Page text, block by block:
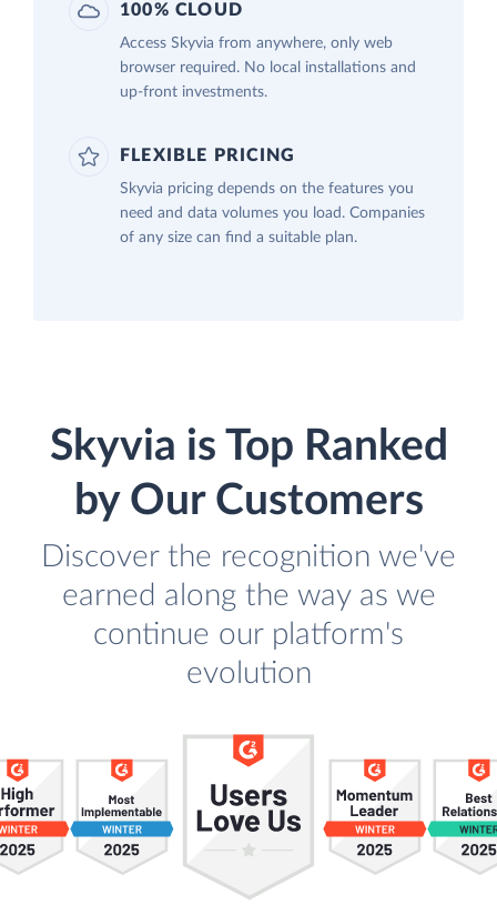
100% CLOUD
Access Skyvia from anywhere, only web
browser required. No local installations and
up-front investments.
FLEXIBLE PRICING
Skyvia pricing depends on the features you
need and data volumes you load. Companies
of any size can find a suitable plan.
Skyvia is Top Ranked
by Our Customers
Discover the recognition we've
earned along the way as we
continue our platform's
evolution